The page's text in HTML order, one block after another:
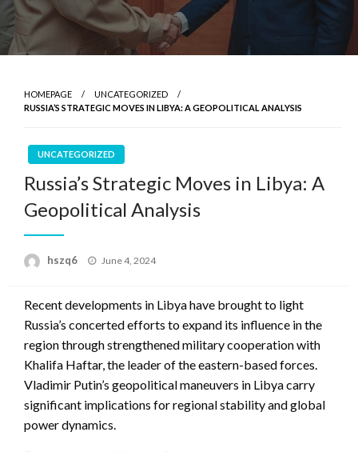
HOMEPAGE
UNCATEGORIZED
RUSSIA’S STRATEGIC MOVES IN LIBYA: A GEOPOLITICAL ANALYSIS
UNCATEGORIZED
Russia’s Strategic Moves in Libya: A
Geopolitical Analysis
hszq6
Posted
June 4, 2024
Recent developments in Libya have brought to light
Russia’s concerted efforts to expand its influence in the
region through strengthened military cooperation with
Khalifa Haftar, the leader of the eastern-based forces.
Vladimir Putin’s geopolitical maneuvers in Libya carry
significant implications for regional stability and global
power dynamics.